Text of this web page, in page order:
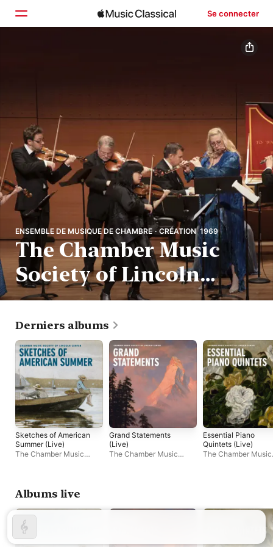
Se connecter
ENSEMBLE DE MUSIQUE DE CHAMBRE · CRÉATION 1969
The Chamber Music
Society of Lincoln
Center
Derniers albums
Sketches of American
Summer (Live)
The Chamber Music
Grand Statements
(Live)
The Chamber Music
Essential Piano
Quintets (Live)
The Chamber Music
Albums live